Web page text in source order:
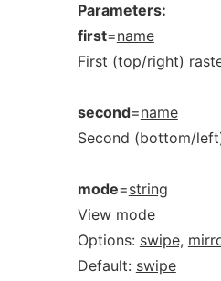
Parameters:
first=name
First (top/right)
second=name
Second (bottom/
mode=string
View mode
Options: swipe,
Default: swipe